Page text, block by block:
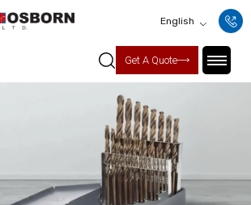
English
Get A Quote